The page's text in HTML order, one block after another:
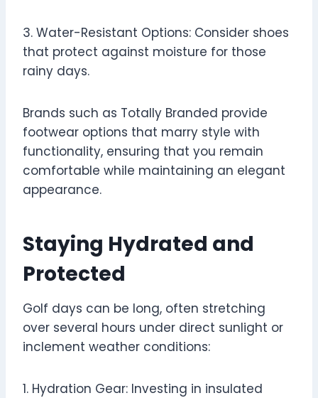
3. Water-Resistant Options: Consider shoes
that protect against moisture for those
rainy days.
Brands such as Totally Branded provide
footwear options that marry style with
functionality, ensuring that you remain
comfortable while maintaining an elegant
appearance.
Staying Hydrated and
Protected
Golf days can be long, often stretching
over several hours under direct sunlight or
inclement weather conditions:
1. Hydration Gear: Investing in insulated